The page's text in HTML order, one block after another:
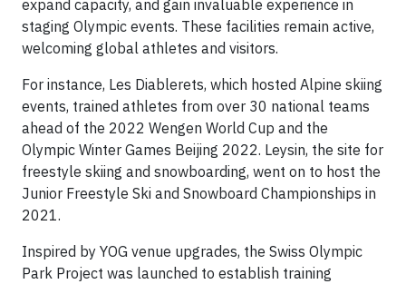
expand capacity, and gain invaluable experience in
staging Olympic events. These facilities remain active,
welcoming global athletes and visitors.
For instance, Les Diablerets, which hosted Alpine skiing
events, trained athletes from over 30 national teams
ahead of the 2022 Wengen World Cup and the
Olympic Winter Games Beijing 2022. Leysin, the site for
freestyle skiing and snowboarding, went on to host the
Junior Freestyle Ski and Snowboard Championships in
2021.
Inspired by YOG venue upgrades, the Swiss Olympic
Park Project was launched to establish training